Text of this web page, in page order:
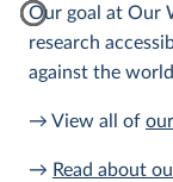
Our goal at Our
research
against the
→ View all of
→ Read about